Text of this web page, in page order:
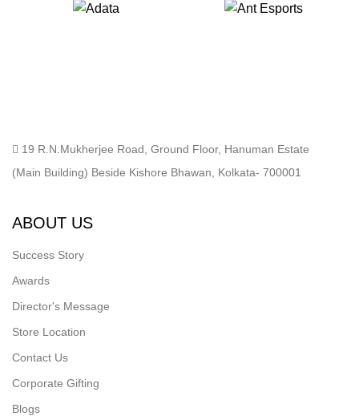
19 R.N.Mukherjee Road, Ground Floor, Hanuman Estate
(Main Building) Beside Kishore Bhawan, Kolkata- 700001
ABOUT US
Success Story
Awards
Director's Message
Store Location
Contact Us
Corporate Gifting
Blogs